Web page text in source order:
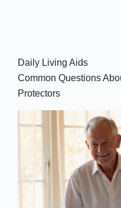
Daily Living Aids
Common Questions
Protectors